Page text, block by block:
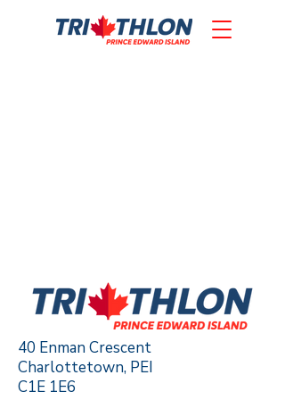
40 Enman Crescent
Charlottetown, PEI
C1E 1E6